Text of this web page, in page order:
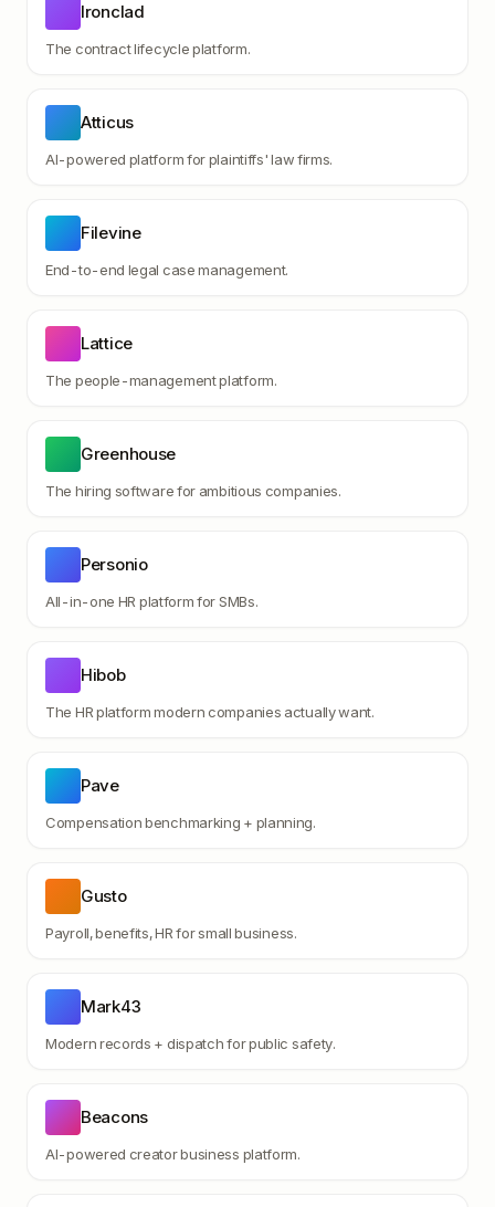
Ironclad
The contract lifecycle platform.
Atticus
AI-powered platform for plaintiffs' law firms.
Filevine
End-to-end legal case management.
Lattice
The people-management platform.
Greenhouse
The hiring software for ambitious companies.
Personio
All-in-one HR platform for SMBs.
Hibob
The HR platform modern companies actually want.
Pave
Compensation benchmarking + planning.
Gusto
Payroll, benefits, HR for small business.
Mark43
Modern records + dispatch for public safety.
Beacons
AI-powered creator business platform.